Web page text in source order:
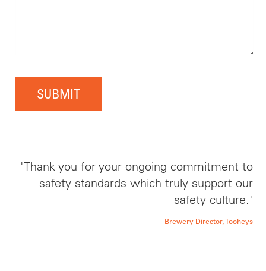
SUBMIT
'Thank you for your ongoing commitment to
safety standards which truly support our
safety culture.'
Brewery Director, Tooheys